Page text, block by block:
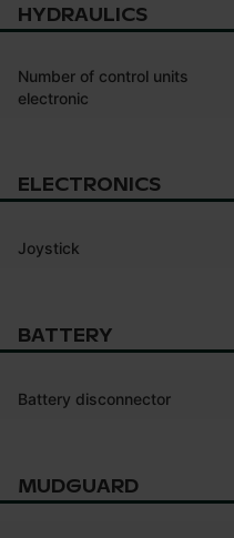
HYDRAULICS
Number of control units
electronic
ELECTRONICS
Joystick
BATTERY
Battery disconnector
MUDGUARD